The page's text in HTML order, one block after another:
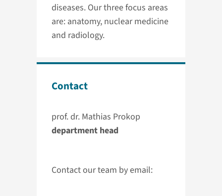
diseases. Our three focus areas
are: anatomy, nuclear medicine
and radiology.
Contact
prof. dr. Mathias Prokop
department head
Contact our team by email: